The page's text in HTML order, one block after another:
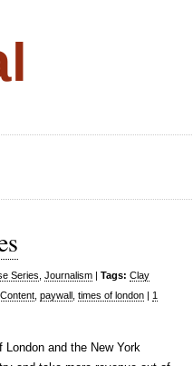
Series Journalism | Tags: Clay
paywall times of london | 1
and the New York